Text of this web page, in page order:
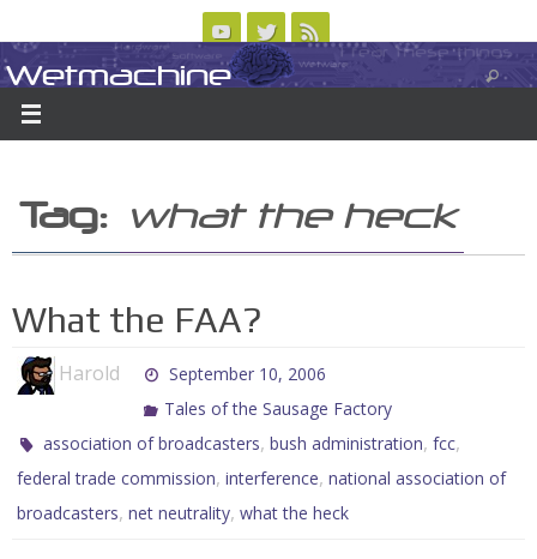
to
content
ABOUT CONTACT US LOGIN/REGISTER
Wetmachine
A group blog on telecom policy, software, science, technology, and writing
Tag: what the heck
What the FAA?
Harold
September 10, 2006
Tales of the Sausage Factory
association of broadcasters,bush administration,fcc,
federal trade commission, interference, national association of
broadcasters, net neutrality, what the heck